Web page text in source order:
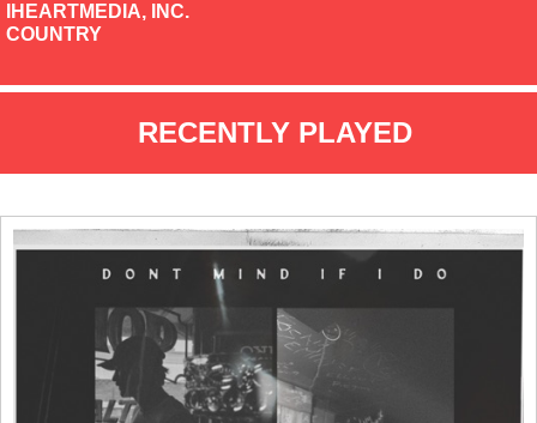
IHEARTMEDIA, INC.
COUNTRY
RECENTLY PLAYED